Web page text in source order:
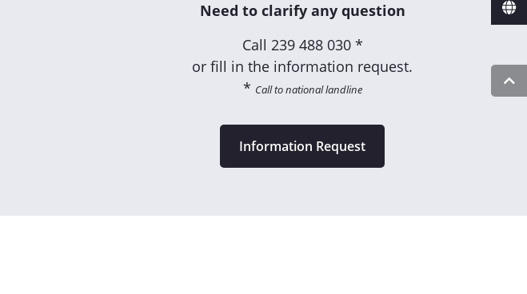
Need to clarify any question
Call 239 488 030 *
or fill in the information request.
* Call to national landline
Information Request